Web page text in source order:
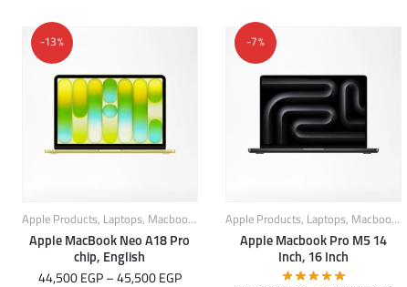
MacBook Laptops
-13%
Apple Products, Laptops, Macbook , MacBook Laptops
Apple MacBook Neo A18 Pro
chip, English
44,500 EGP – 45,500 EGP
-7%
Apple Products, Laptops, Macbook ,
Apple Macbook Pro M5 14
Inch, 16 Inch